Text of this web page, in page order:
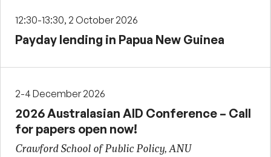
12:30-13:30, 2 October 2026
Payday lending in Papua New Guinea
2-4 December 2026
2026 Australasian AID Conference – Call
for papers open now!
Crawford School of Public Policy, ANU